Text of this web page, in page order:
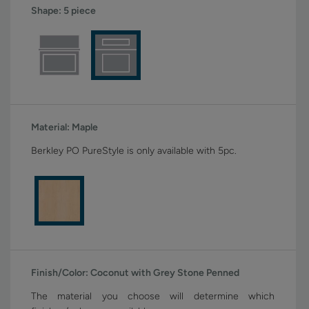
Shape: 5 piece
Material: Maple
Berkley PO PureStyle is only available with 5pc.
Finish/Color: Coconut with Grey Stone Penned
The material you choose will determine which